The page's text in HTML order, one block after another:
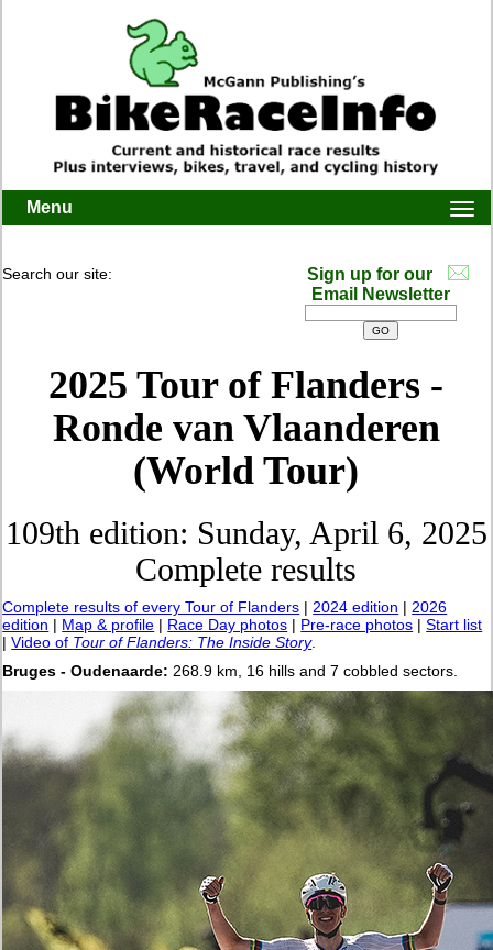
Menu
Search our site:
Sign up for our
Email Newsletter
2025 Tour of Flanders -
Ronde van Vlaanderen
(World Tour)
109th edition: Sunday, April 6, 2025
Complete results
Complete results of every Tour of Flanders |2024 edition |2026
edition | Map & profile | Race Day photos | Pre-race photos |Start list
|Video of Tour of Flanders: The Inside Story.
Bruges - Oudenaarde: 268.9 km, 16 hills and 7 cobbled sectors.